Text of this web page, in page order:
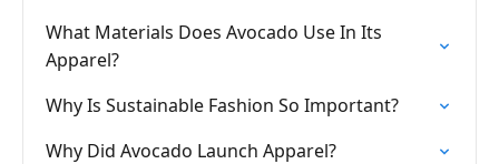
What Materials Does Avocado Use In Its
Apparel?
Why Is Sustainable Fashion So Important?
Why Did Avocado Launch Apparel?